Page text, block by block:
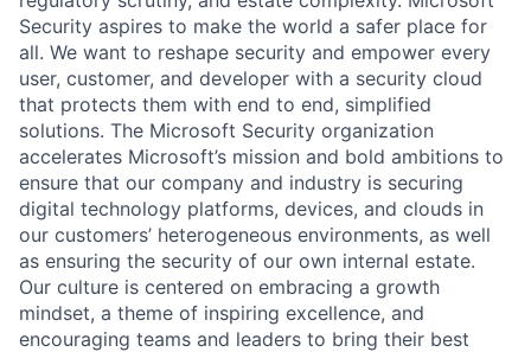
Security aspires to make the world a safer place for
all. We want to reshape security and empower every
user, customer, and developer with a security cloud
that protects them with end to end, simplified
solutions. The Microsoft Security organization
accelerates Microsoft’s mission and bold ambitions to
ensure that our company and industry is securing
digital technology platforms, devices, and clouds in
our customers’ heterogeneous environments, as well
as ensuring the security of our own internal estate.
Our culture is centered on embracing a growth
mindset, a theme of inspiring excellence, and
encouraging teams and leaders to bring their best